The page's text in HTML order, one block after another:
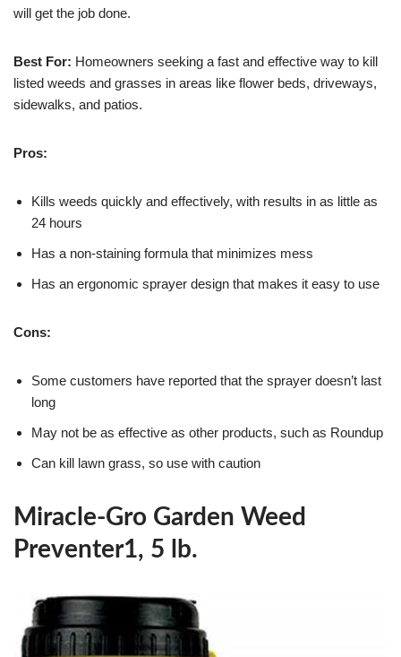
will get the job done.
Best For: Homeowners seeking a fast and effective way to kill
listed weeds and grasses in areas like flower beds, driveways,
sidewalks, and patios.
Pros:
Kills weeds quickly and effectively, with results in as little as
24 hours
Has a non-staining formula that minimizes mess
Has an ergonomic sprayer design that makes it easy to use
Cons:
Some customers have reported that the sprayer doesn’t last
long
May not be as effective as other products, such as Roundup
Can kill lawn grass, so use with caution
Miracle-Gro Garden Weed
Preventer1, 5 lb.